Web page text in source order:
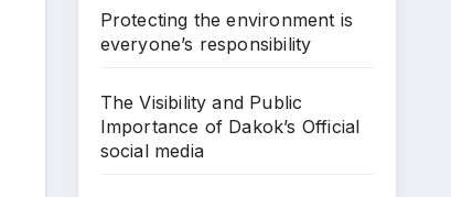
Protecting the environment is
everyone’s responsibility
The Visibility and Public
Importance of Dakok’s Official
social media